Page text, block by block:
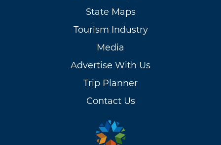
State Maps
Tourism Industry
Media
Advertise With Us
Trip Planner
Contact Us